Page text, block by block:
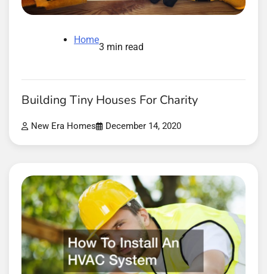
Home
3 min read
Building Tiny Houses For Charity
New Era Homes December 14, 2020